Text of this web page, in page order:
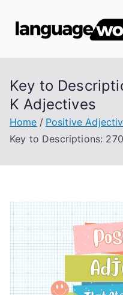
Key to
K Adjectives
Home
Positive
Key to Descriptions: